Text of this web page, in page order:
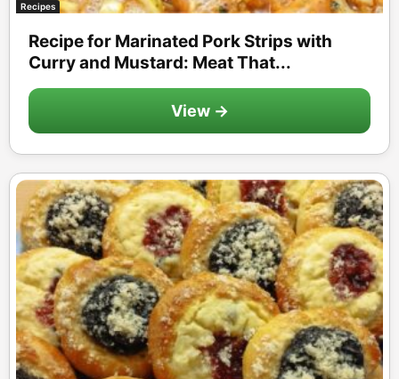
Recipes
Recipe for Marinated Pork Strips with
Curry and Mustard: Meat That...
View →